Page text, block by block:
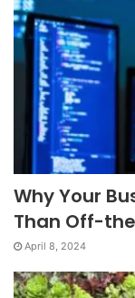
Why Your
Than Off-
April 8, 2024